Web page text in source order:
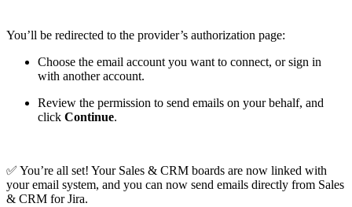
You’ll be redirected to the provider’s authorization page:
Choose the email account you want to connect, or sign in
with another account.
Review the permission to send emails on your behalf, and
click Continue.
✅ You’re all set! Your Sales & CRM boards are now linked with
your email system, and you can now send emails directly from Sales
& CRM for Jira.